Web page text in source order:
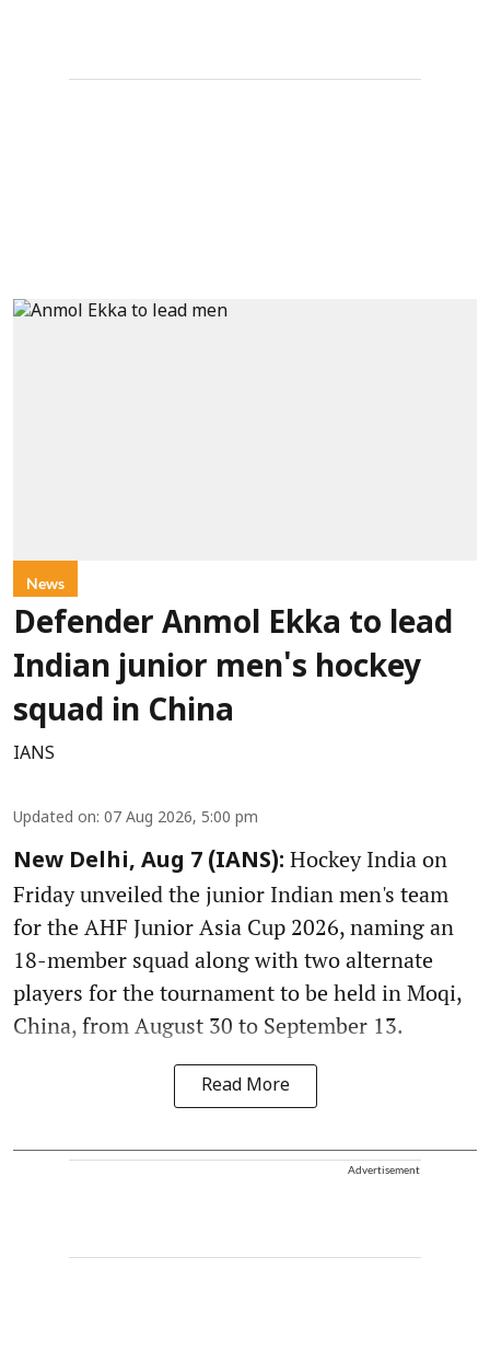
News
Defender Anmol Ekka to lead
Indian junior men's hockey
squad in China
IANS
Updated on: 07 Aug 2026, 5:00 pm
New Delhi, Aug 7 (IANS): Hockey India on
Friday unveiled the junior Indian men's team
for the AHF Junior Asia Cup 2026, naming an
18-member squad along with two alternate
players for the tournament to be held in Moqi,
China, from August 30 to September 13.
Read More
Advertisement